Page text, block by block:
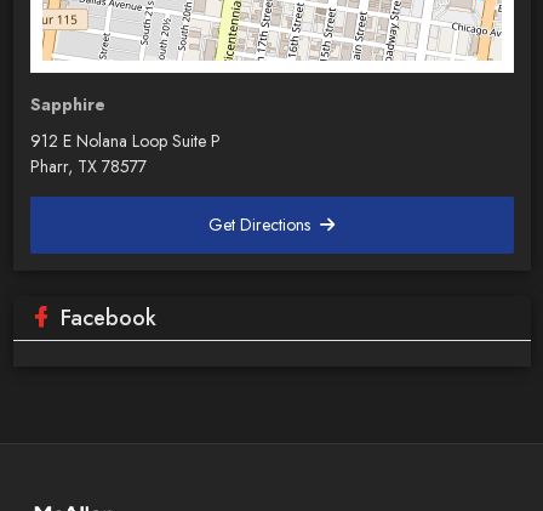
Sapphire
912 E Nolana Loop Suite P
Pharr, TX 78577
Get Directions
Facebook